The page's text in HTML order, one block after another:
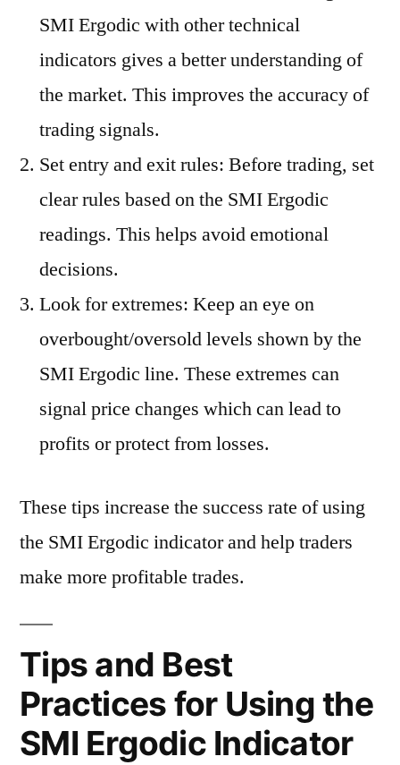
SMI Ergodic with other technical
indicators gives a better understanding of
the market. This improves the accuracy of
trading signals.
Set entry and exit rules: Before trading, set
clear rules based on the SMI Ergodic
readings. This helps avoid emotional
decisions.
Look for extremes: Keep an eye on
overbought/oversold levels shown by the
SMI Ergodic line. These extremes can
signal price changes which can lead to
profits or protect from losses.
These tips increase the success rate of using
the SMI Ergodic indicator and help traders
make more profitable trades.
Tips and Best
Practices for Using the
SMI Ergodic Indicator